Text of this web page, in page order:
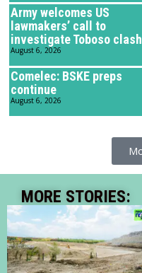
Army welcomes US
lawmakers’ call to
investigate Toboso clash
August 6, 2026
Comelec: BSKE preps
continue
August 6, 2026
MORE STORIES: